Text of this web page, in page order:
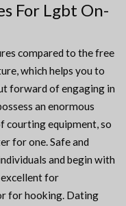
For Lgbt On-
compared to the free
which helps you to
forward of engaging in
an enormous
courting equipment, so
for one. Safe and
and begin with
for
for hooking. Dating